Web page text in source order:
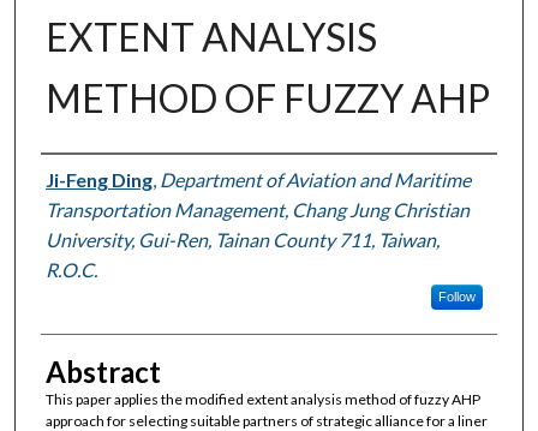
EXTENT ANALYSIS
METHOD OF FUZZY AHP
Authors
Ji-Feng Ding, Department of Aviation and Maritime
Transportation Management, Chang Jung Christian
University, Gui-Ren, Tainan County 711, Taiwan,
R.O.C.
Follow
Abstract
This paper applies the modified extent analysis method of fuzzy AHP
approach for selecting suitable partners of strategic alliance for a liner